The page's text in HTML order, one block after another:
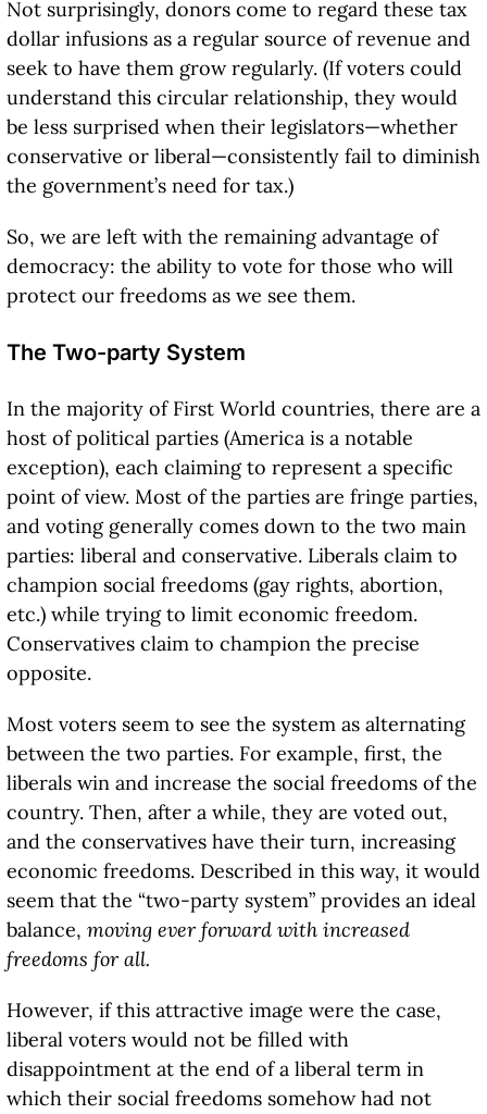
Not surprisingly, donors come to regard these tax
dollar infusions as a regular source of revenue and
seek to have them grow regularly. (If voters could
understand this circular relationship, they would
be less surprised when their legislators—whether
conservative or liberal—consistently fail to diminish
the government’s need for tax.)
So, we are left with the remaining advantage of
democracy: the ability to vote for those who will
protect our freedoms as we see them.
The Two-party System
In the majority of First World countries, there are a
host of political parties (America is a notable
exception), each claiming to represent a specific
point of view. Most of the parties are fringe parties,
and voting generally comes down to the two main
parties: liberal and conservative. Liberals claim to
champion social freedoms (gay rights, abortion,
etc.) while trying to limit economic freedom.
Conservatives claim to champion the precise
opposite.
Most voters seem to see the system as alternating
between the two parties. For example, first, the
liberals win and increase the social freedoms of the
country. Then, after a while, they are voted out,
and the conservatives have their turn, increasing
economic freedoms. Described in this way, it would
seem that the “two-party system” provides an ideal
balance, moving ever forward with increased
freedoms for all.
However, if this attractive image were the case,
liberal voters would not be filled with
disappointment at the end of a liberal term in
which their social freedoms somehow had not